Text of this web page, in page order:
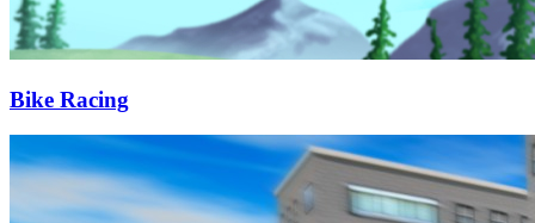
Bike Racing